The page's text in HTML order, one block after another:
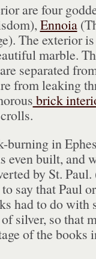
are four
Ennoia
The exterior
marble.
separated
from leaking
brick
burning in
even built, and
by St. Paul.
say that Paul
had to do with
silver, so that
of the books